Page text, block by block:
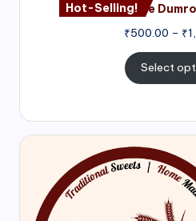
Hot-Selling!
Nagore
₹500.00 – ₹
Select